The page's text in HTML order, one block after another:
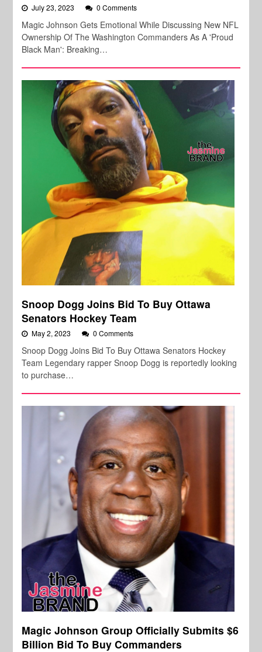
July 23, 2023 0 Comments
Magic Johnson Gets Emotional While Discussing New NFL
Ownership Of The Washington Commanders As A 'Proud
Black Man': Breaking…
Snoop Dogg Joins Bid To Buy Ottawa
Senators Hockey Team
May 2, 2023 0 Comments
Snoop Dogg Joins Bid To Buy Ottawa Senators Hockey
Team Legendary rapper Snoop Dogg is reportedly looking
to purchase…
Magic Johnson Group Officially Submits $6
Billion Bid To Buy Commanders